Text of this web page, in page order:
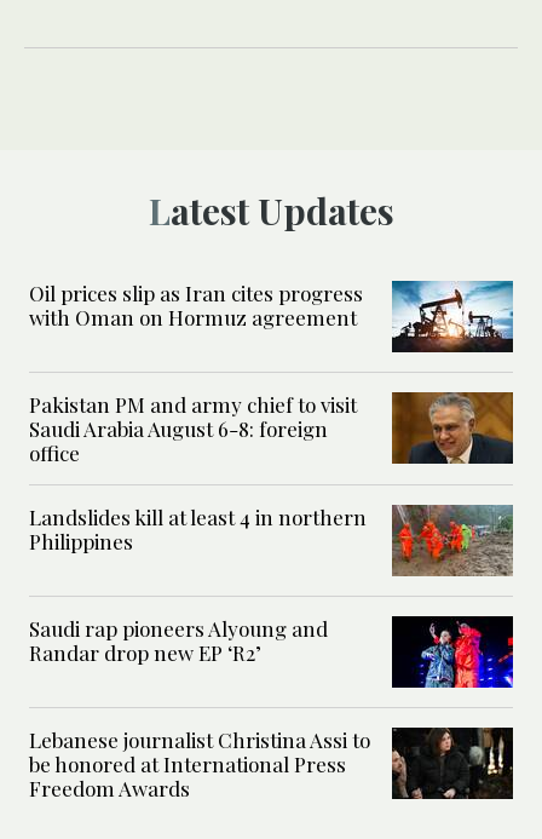
Latest Updates
Oil prices slip as Iran cites progress
with Oman on Hormuz agreement
Pakistan PM and army chief to visit
Saudi Arabia August 6-8: foreign
office
Landslides kill at least 4 in northern
Philippines
Saudi rap pioneers Alyoung and
Randar drop new EP ‘R2’
Lebanese journalist Christina Assi to
be honored at International Press
Freedom Awards